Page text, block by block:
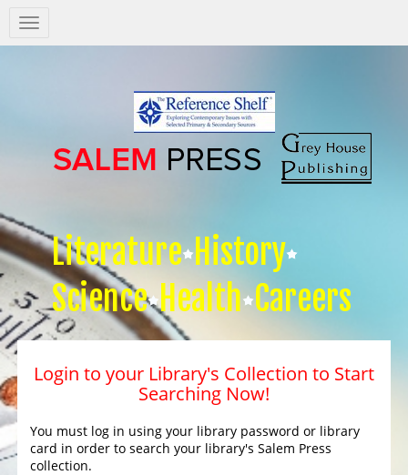
Salem
Press
Literature History
Science Health Careers
Login to your Library's Collection to Start
Searching Now!
You must log in using your library password or library
card in order to search your library's Salem Press
collection.